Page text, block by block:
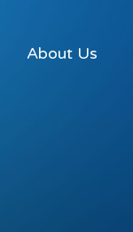
About Us